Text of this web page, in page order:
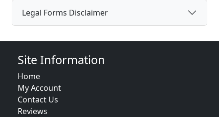
Legal Forms Disclaimer
Site Information
Home
My Account
Contact Us
Reviews